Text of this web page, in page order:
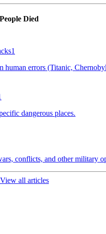
Died
1
human errors (Titanic,
dangerous places.
conflicts, and other military
View all articles